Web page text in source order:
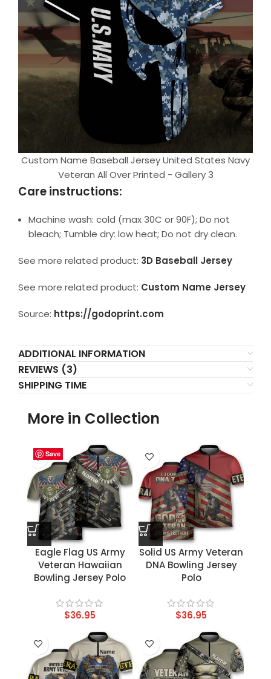
Custom Name Baseball Jersey United States Navy
Veteran All Over Printed - Gallery 3
Care instructions:
Machine wash: cold (max 30C or 90F); Do not
bleach; Tumble dry: low heat; Do not dry clean.
See more related product: 3D Baseball Jersey
See more related product: Custom Name Jersey
Source: https://godoprint.com
ADDITIONAL INFORMATION
REVIEWS (3)
SHIPPING TIME
More in Collection
Save
Eagle Flag US Army
Veteran Hawaiian
Bowling Jersey Polo
$36.95
Save
Solid US Army Veteran
DNA Bowling Jersey
Polo
$36.95
Save
Save
Save
Save
Save
Save